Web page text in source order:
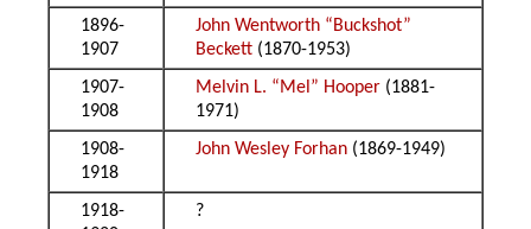
1896-
1907
John Wentworth “Buckshot”
Beckett (1870-1953)
1907-
1908
Melvin L. “Mel” Hooper (1881-
1971)
1908-
1918
John Wesley Forhan (1869-1949)
1918-
?